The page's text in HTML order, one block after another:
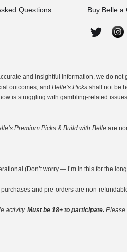
Questions Buy Belle a
and insightful information, we do
outcomes, and Belle’s Picks shall not be
is struggling with gambling-related
Premium Picks & Build with Belle are
worry — I’m in this for the
and pre-orders are non-
activity. Must be 18+ to participate. Please